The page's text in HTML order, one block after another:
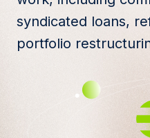
syndicated loans,
portfolio